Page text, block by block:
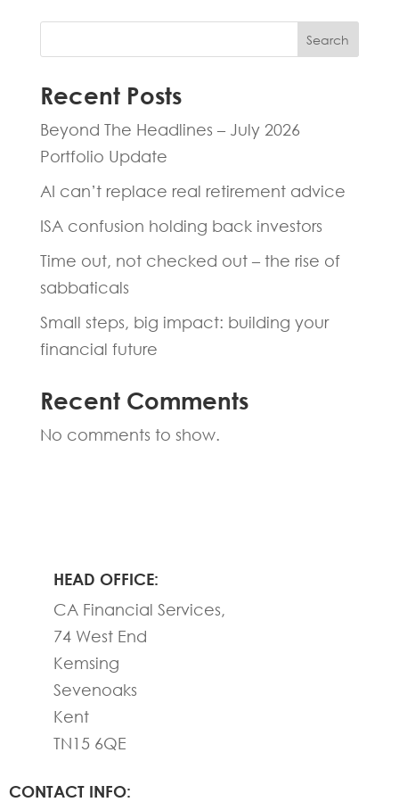
Search
Recent Posts
Beyond The Headlines – July 2026
Portfolio Update
AI can’t replace real retirement advice
ISA confusion holding back investors
Time out, not checked out – the rise of
sabbaticals
Small steps, big impact: building your
financial future
Recent Comments
No comments to show.
HEAD OFFICE:
CA Financial Services,
74 West End
Kemsing
Sevenoaks
Kent
TN15 6QE
CONTACT INFO: